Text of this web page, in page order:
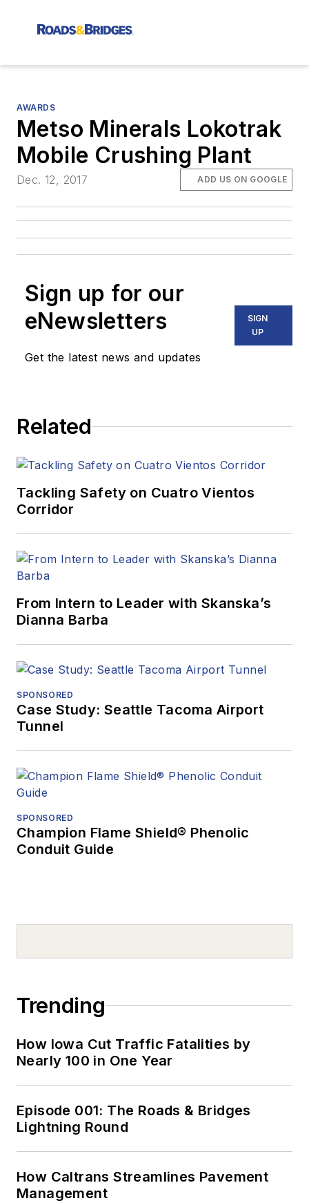
AWARDS
Metso Minerals Lokotrak
Mobile Crushing Plant
Dec. 12, 2017 ADD US ON GOOGLE
Sign up for our
eNewsletters
Get the latest news and updates
SIGN
UP
Related
Tackling Safety on Cuatro Vientos
Corridor
From Intern to Leader with Skanska’s
Dianna Barba
SPONSORED
Case Study: Seattle Tacoma Airport
Tunnel
SPONSORED
Champion Flame Shield® Phenolic
Conduit Guide
Trending
How Iowa Cut Traffic Fatalities by
Nearly 100 in One Year
Episode 001: The Roads & Bridges
Lightning Round
How Caltrans Streamlines Pavement
Management